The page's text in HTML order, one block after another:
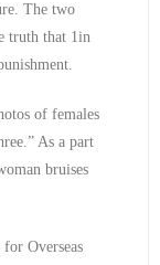
The two
truth that 1in
of females
As a part
bruises
Overseas